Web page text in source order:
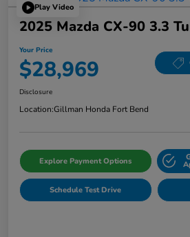
Play Video
2025 Mazda CX-90 3.3
Your Price
$28,969
Disclosure
Location:Gillman Honda Fort Bend
Explore Payment Options
Schedule Test Drive